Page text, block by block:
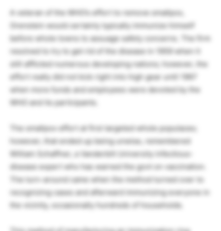
A veteran of the WHO’s effort to remove smallpox,
Orenstein would certainly typically immunize himself
before whole towns to assuage safety concerns. The firm
resolved to try to get rid of the disease in 1959 when it
still afflicted numerous developing nations; however, the
effort really did not kick right into high gear until 1967
when more funds and employees were devoted by the
WHO and its participants.
The smallpox effort at first targeted whole populaces;
however, that ended up being unwise, remembered
William Schaffner, a Vanderbilt University infectious-
disease expert who has warned the govt on vaccination.
The turn-around came when the method turned over to
recognizing cases and afterward immunizing everyone in
the vicinity, occasionally hundreds of households.